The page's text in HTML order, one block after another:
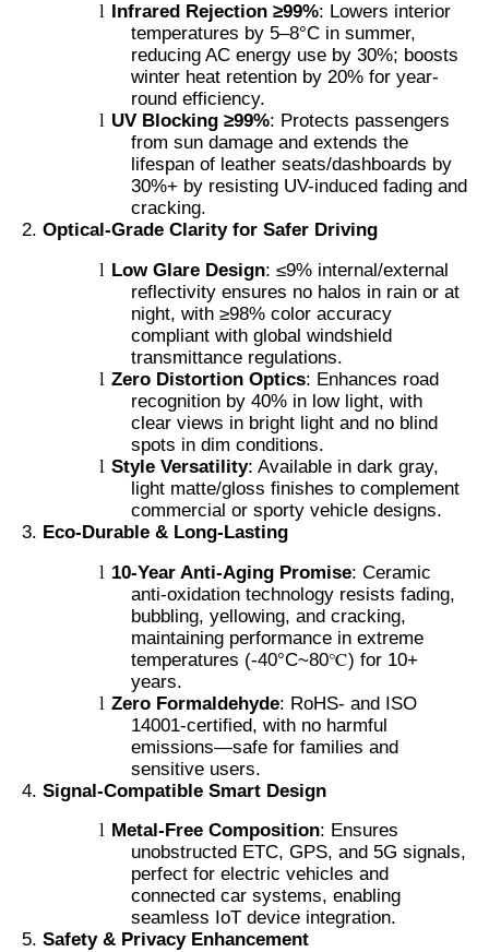
l Infrared Rejection ≥99%: Lowers interior
temperatures by 5–8°C in summer,
reducing AC energy use by 30%; boosts
winter heat retention by 20% for year-
round efficiency.
l UV Blocking ≥99%: Protects passengers
from sun damage and extends the
lifespan of leather seats/dashboards by
30%+ by resisting UV-induced fading and
cracking.
Optical-Grade Clarity for Safer Driving
l Low Glare Design: ≤9% internal/external
reflectivity ensures no halos in rain or at
night, with ≥98% color accuracy
compliant with global windshield
transmittance regulations.
l Zero Distortion Optics: Enhances road
recognition by 40% in low light, with
clear views in bright light and no blind
spots in dim conditions.
l Style Versatility: Available in dark gray,
light matte/gloss finishes to complement
commercial or sporty vehicle designs.
Eco-Durable & Long-Lasting
l 10-Year Anti-Aging Promise: Ceramic
anti-oxidation technology resists fading,
bubbling, yellowing, and cracking,
maintaining performance in extreme
temperatures (-40°C~80℃) for 10+
years.
l Zero Formaldehyde: RoHS- and ISO
14001-certified, with no harmful
emissions—safe for families and
sensitive users.
Signal-Compatible Smart Design
l Metal-Free Composition: Ensures
unobstructed ETC, GPS, and 5G signals,
perfect for electric vehicles and
connected car systems, enabling
seamless IoT device integration.
Safety & Privacy Enhancement